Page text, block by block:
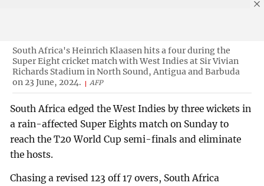
South Africa's Heinrich Klaasen hits a four during the
Super Eight cricket match with West Indies at Sir Vivian
Richards Stadium in North Sound, Antigua and Barbuda
on 23 June, 2024.
AFP
South Africa edged the West Indies by three wickets in
a rain-affected Super Eights match on Sunday to
reach the T20 World Cup semi-finals and eliminate
the hosts.
Chasing a revised 123 off 17 overs, South Africa